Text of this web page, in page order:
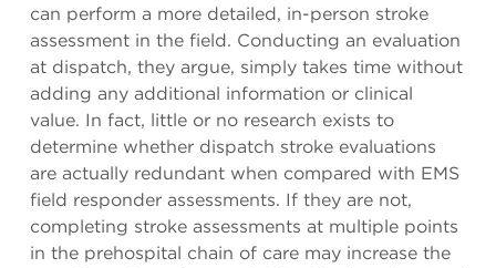
can perform a more detailed, in-person stroke
assessment in the field. Conducting an evaluation
at dispatch, they argue, simply takes time without
adding any additional information or clinical
value. In fact, little or no research exists to
determine whether dispatch stroke evaluations
are actually redundant when compared with EMS
field responder assessments. If they are not,
completing stroke assessments at multiple points
in the prehospital chain of care may increase the